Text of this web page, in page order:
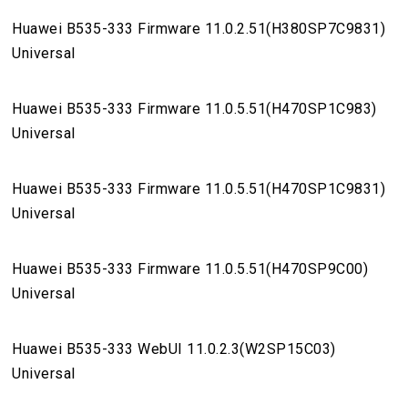
Huawei B535-333 Firmware 11.0.2.51(H380SP7C9831)
Universal
Huawei B535-333 Firmware 11.0.5.51(H470SP1C983)
Universal
Huawei B535-333 Firmware 11.0.5.51(H470SP1C9831)
Universal
Huawei B535-333 Firmware 11.0.5.51(H470SP9C00)
Universal
Huawei B535-333 WebUI 11.0.2.3(W2SP15C03)
Universal